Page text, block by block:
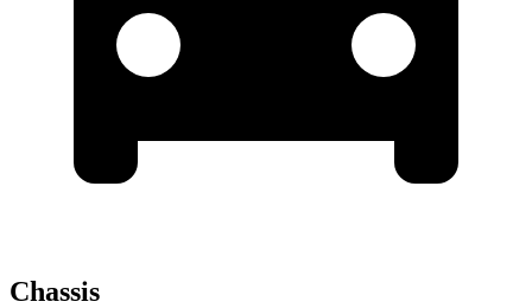
Chassis